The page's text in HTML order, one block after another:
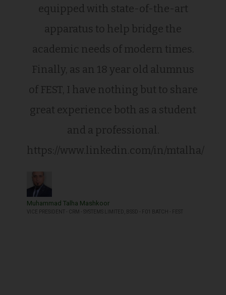
equipped with state-of-the-art
apparatus to help bridge the
academic needs of modern times.
Finally, as an 18 year old alumnus
of FEST, I have nothing but to share
great experience both as a student
and a professional.
https://www.linkedin.com/in/mtalha/
Muhammad Talha Mashkoor
VICE PRESIDENT - CRM - SYSTEMS LIMITED, BSSD - F01 BATCH - FEST